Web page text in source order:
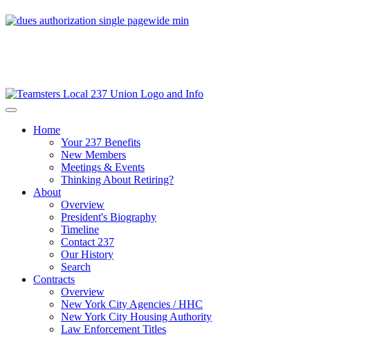
Home
Your 237 Benefits
New Members
Meetings & Events
Thinking About Retiring?
About
Overview
President's Biography
Timeline
Contact 237
Our History
Search
Contracts
Overview
New York City Agencies / HHC
New York City Housing Authority
Law Enforcement Titles